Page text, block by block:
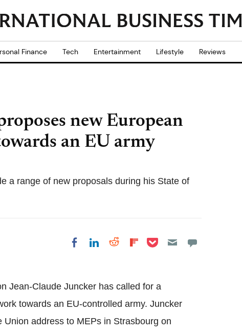
Finance Tech Entertainment Lifestyle Reviews
new European
an EU army
a range of new proposals during his State of
Share on Facebook
Share on LinkedIn
Share on Reddit
Share on
Share on Pocket
Jean-Claude Juncker has called for a
towards an EU-controlled army. Juncker
address to MEPs in Strasbourg on